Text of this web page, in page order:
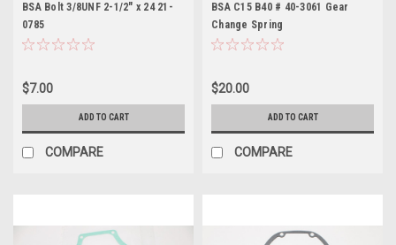
BSA Bolt 3/8UNF 2-1/2" x 24 21-
0785
$7.00
ADD TO CART
COMPARE
BSA C15 B40 # 40-3061 Gear
Change Spring
$20.00
ADD TO CART
COMPARE